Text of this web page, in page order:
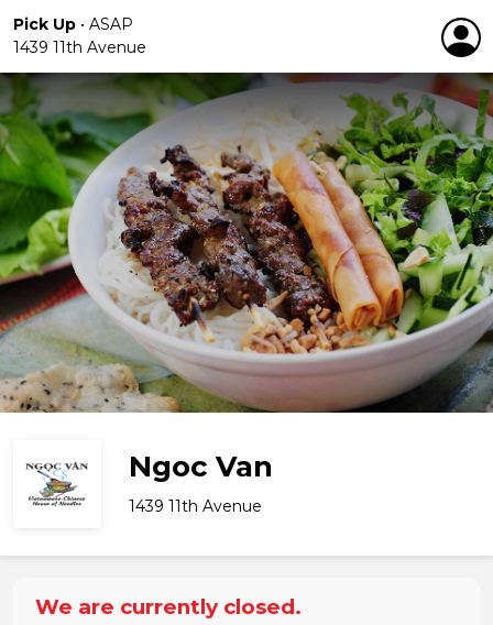
Pick Up • ASAP
1439 11th Avenue
Ngoc Van
1439 11th Avenue
We are currently closed.